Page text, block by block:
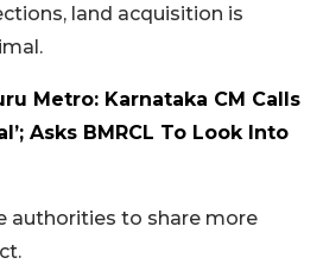
land acquisition is
Metro: Karnataka CM Calls
Asks BMRCL To Look Into
authorities to share more